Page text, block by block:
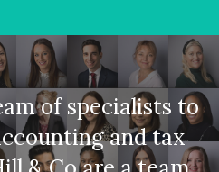
of specialists to
and tax